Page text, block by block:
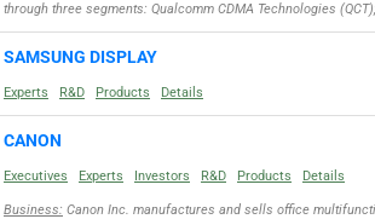
through three segments: Qualcomm CDMA Technologies
SAMSUNG DISPLAY
Experts R&D Products Details
CANON
Executives Experts Investors R&D Products Details
Business: Canon Inc. manufactures and sells office